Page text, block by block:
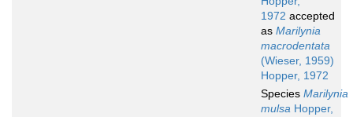
1972 accepted
as Marilynia
macrodentata
(Wieser, 1959)
Hopper, 1972
Species Marilynia
mulsa Hopper,